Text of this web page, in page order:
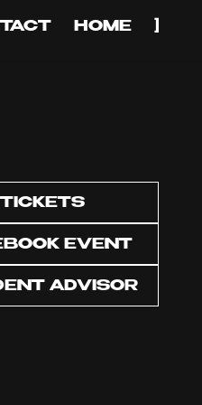
HOME ]
TICKETS
EVENT
ADVISOR